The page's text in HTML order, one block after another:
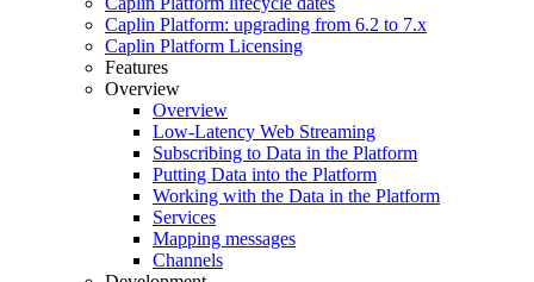
Caplin Platform: upgrading from 6.2 to 7.x
Caplin Platform Licensing
Features
Overview
Overview
Low-Latency Web Streaming
Subscribing to Data in the Platform
Putting Data into the Platform
Working with the Data in the Platform
Services
Mapping messages
Channels